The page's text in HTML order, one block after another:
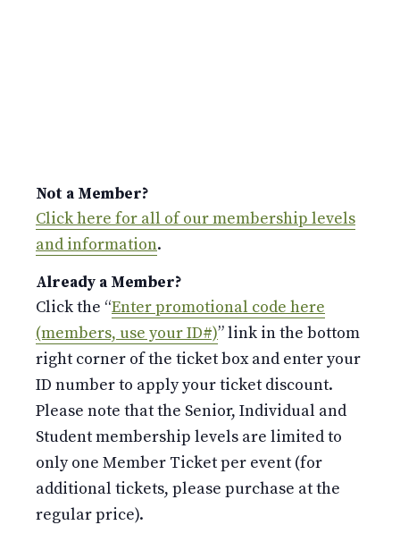
Not a Member?
Click here for all of our membership levels
and information.
Already a Member?
Click the “Enter promotional code here
(members, use your ID#)” link in the bottom
right corner of the ticket box and enter your
ID number to apply your ticket discount.
Please note that the Senior, Individual and
Student membership levels are limited to
only one Member Ticket per event (for
additional tickets, please purchase at the
regular price).